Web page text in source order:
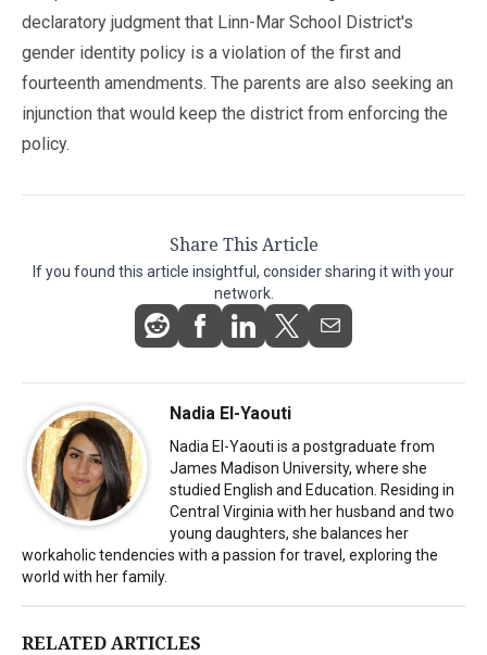
declaratory judgment that Linn-Mar School District's
gender identity policy is a violation of the first and
fourteenth amendments. The parents are also seeking an
injunction that would keep the district from enforcing the
policy.
Share This Article
If you found this article insightful, consider sharing it with your
network.
Nadia El-Yaouti
Nadia El-Yaouti is a postgraduate from
James Madison University, where she
studied English and Education. Residing in
Central Virginia with her husband and two
young daughters, she balances her
workaholic tendencies with a passion for travel, exploring the
world with her family.
RELATED ARTICLES